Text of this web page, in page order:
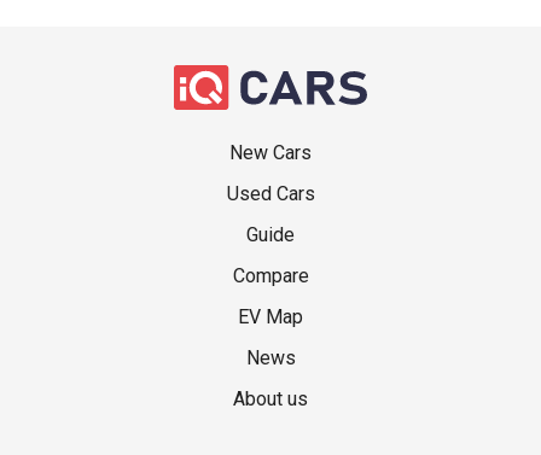
New Cars
Used Cars
Guide
Compare
EV Map
News
About us